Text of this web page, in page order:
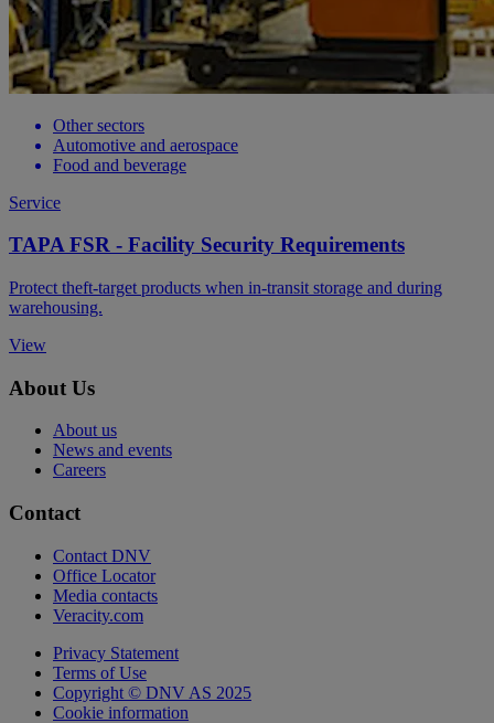
Other sectors
Automotive and aerospace
Food and beverage
Service
TAPA FSR - Facility Security Requirements
Protect theft-target products when in-transit storage and during
warehousing.
View
About Us
About us
News and events
Careers
Contact
Contact DNV
Office Locator
Media contacts
Veracity.com
Privacy Statement
Terms of Use
Copyright © DNV AS 2025
Cookie information